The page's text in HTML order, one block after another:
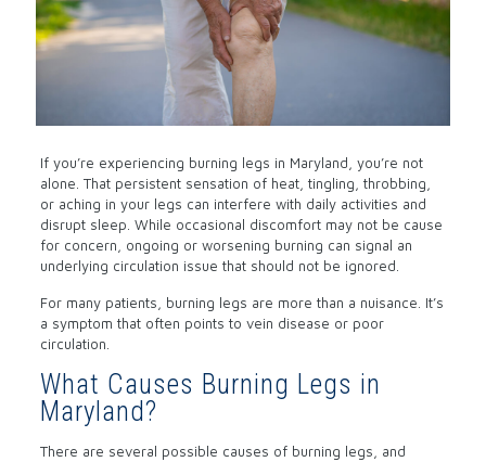
If you’re experiencing burning legs in Maryland, you’re not
alone. That persistent sensation of heat, tingling, throbbing,
or aching in your legs can interfere with daily activities and
disrupt sleep. While occasional discomfort may not be cause
for concern, ongoing or worsening burning can signal an
underlying circulation issue that should not be ignored.
For many patients, burning legs are more than a nuisance. It’s
a symptom that often points to vein disease or poor
circulation.
What Causes Burning Legs in
Maryland?
There are several possible causes of burning legs, and